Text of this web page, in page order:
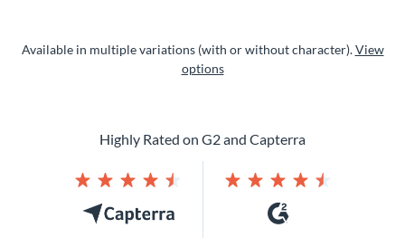
Available in multiple variations (with or without character).View
options
Highly Rated on G2 and Capterra